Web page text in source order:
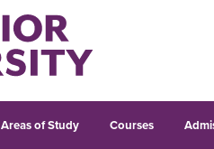
Areas of Study Courses